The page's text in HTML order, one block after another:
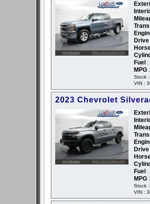
Drive
Fuel
MPG
Stock
VIN :
2023 Chevrolet
Drive
Fuel
MPG
Stock
VIN :